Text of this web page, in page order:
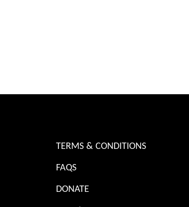
TERMS & CONDITIONS
FAQS
DONATE